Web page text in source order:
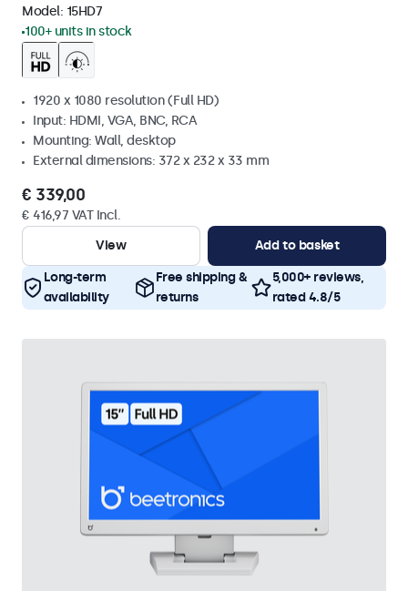
Model: 15HD7
100+ units in stock
1920 x 1080 resolution (Full HD)
Input: HDMI, VGA, BNC, RCA
Mounting: Wall, desktop
External dimensions: 372 x 232 x 33 mm
€ 339,00
€ 416,97 VAT Incl.
View
Add to basket
Long-term
availability
Free shipping &
returns
5,000+ reviews,
rated 4.8/5